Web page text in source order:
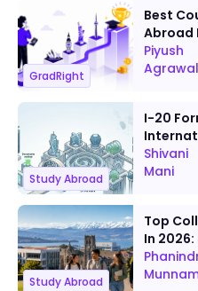
GradRight
Best
Abroad
A Data-
Piyush
Agrawal
Study Abroad
I-20
Steps
Shivani
Mani
Study Abroad
Top
In